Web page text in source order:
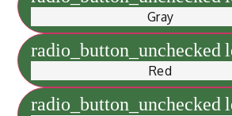
Gray
radio_button_unchecked
Red
radio_button_unchecked